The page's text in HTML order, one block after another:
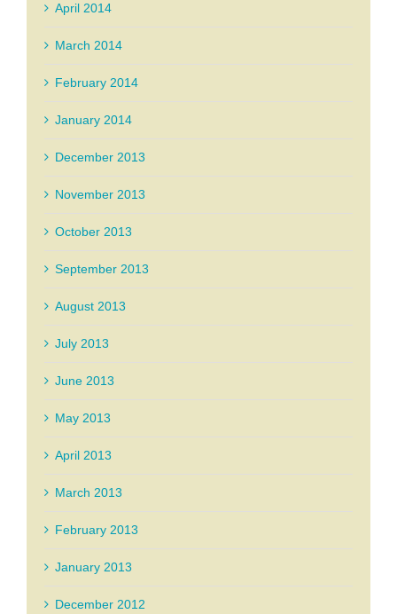
April 2014
March 2014
February 2014
January 2014
December 2013
November 2013
October 2013
September 2013
August 2013
July 2013
June 2013
May 2013
April 2013
March 2013
February 2013
January 2013
December 2012